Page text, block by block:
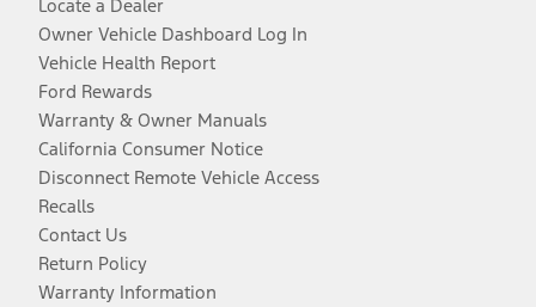
Locate a Dealer
Owner Vehicle Dashboard Log In
Vehicle Health Report
Ford Rewards
Warranty & Owner Manuals
California Consumer Notice
Disconnect Remote Vehicle Access
Recalls
Contact Us
Return Policy
Warranty Information